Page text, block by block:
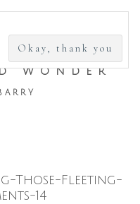
FOR:
WONDER
Those-Fleeting-
14